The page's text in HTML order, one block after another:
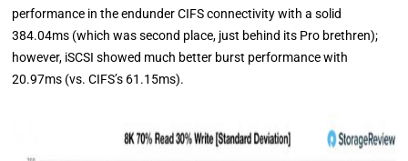
performance in the endunder CIFS connectivity with a solid
384.04ms (which was second place, just behind its Pro brethren);
however, iSCSI showed much better burst performance with
20.97ms (vs. CIFS’s 61.15ms).